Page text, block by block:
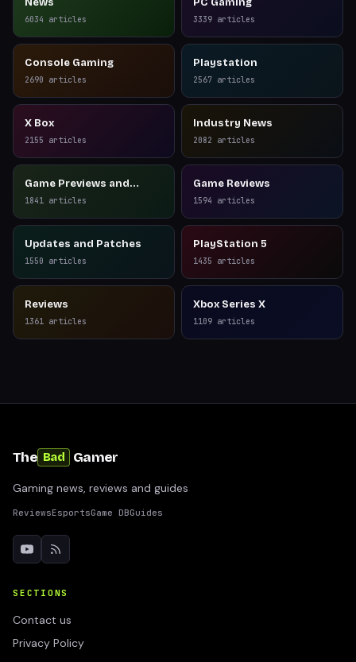
6034 articles 3339 articles
Console Gaming
2690 articles
Playstation
2567 articles
X Box
2155 articles
Industry News
2082 articles
Game Previews and
Reviews
1841 articles
Game Reviews
1594 articles
Updates and Patches
1550 articles
PlayStation 5
1435 articles
Reviews
1361 articles
Xbox Series X
1109 articles
The Bad Gamer
Gaming news, reviews and guides
ReviewsEsportsGame DBGuides
SECTIONS
Contact us
Privacy Policy